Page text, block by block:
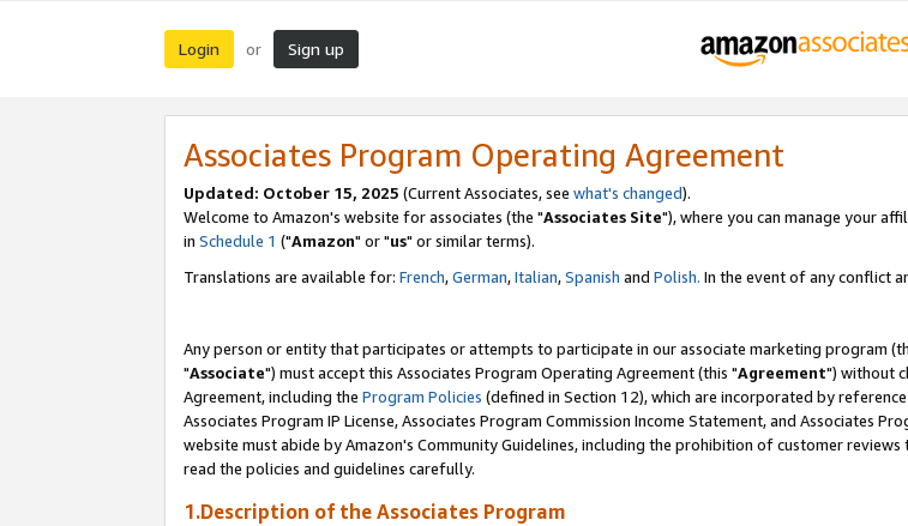
Login or Sign up
Associates Program Operating Agreement
Updated: October 15, 2025 (Current Associates, see what's changed).
Welcome to Amazon's website for associates (the "Associates Site"), where you can manage your
in Schedule 1 ("Amazon" or "us" or similar terms).
Translations are available for: French,German,Italian,Spanish and Polish. In the event of any conflict
Any person or entity that participates or attempts to participate in our associate marketing program
"Associate") must accept this Associates Program Operating Agreement (this "Agreement") without
Agreement, including the Program Policies (defined in Section 12), which are incorporated by
Associates Program IP License, Associates Program Commission Income Statement, and Associates
website must abide by Amazon's Community Guidelines, including the prohibition of customer
read the policies and guidelines carefully.
1.Description of the Associates Program